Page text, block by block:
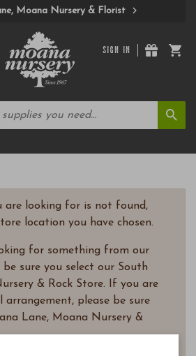
Moana Nursery & Florist
SIGN IN
are looking for is not found,
location you have chosen.
for something from our
be sure you select our South
& Rock Store. If you are
arrangement, please be sure
Lane, Moana Nursery &